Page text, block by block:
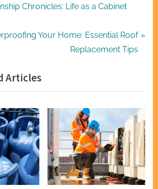
Chronicles: Life as a Cabinet
Your Home: Essential Roof
Replacement Tips
Articles